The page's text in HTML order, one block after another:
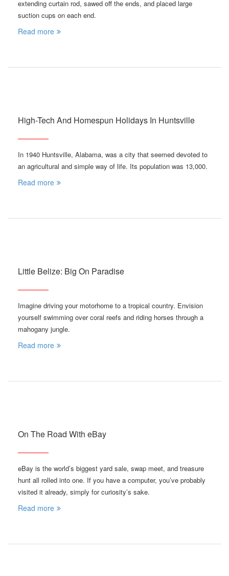
extending curtain rod, sawed off the ends, and placed large
suction cups on each end.
Read more
High-Tech And Homespun Holidays In Huntsville
In 1940 Huntsville, Alabama, was a city that seemed devoted to
an agricultural and simple way of life. Its population was 13,000.
Read more
Little Belize: Big On Paradise
Imagine driving your motorhome to a tropical country. Envision
yourself swimming over coral reefs and riding horses through a
mahogany jungle.
Read more
On The Road With eBay
eBay is the world’s biggest yard sale, swap meet, and treasure
hunt all rolled into one. If you have a computer, you’ve probably
visited it already, simply for curiosity’s sake.
Read more